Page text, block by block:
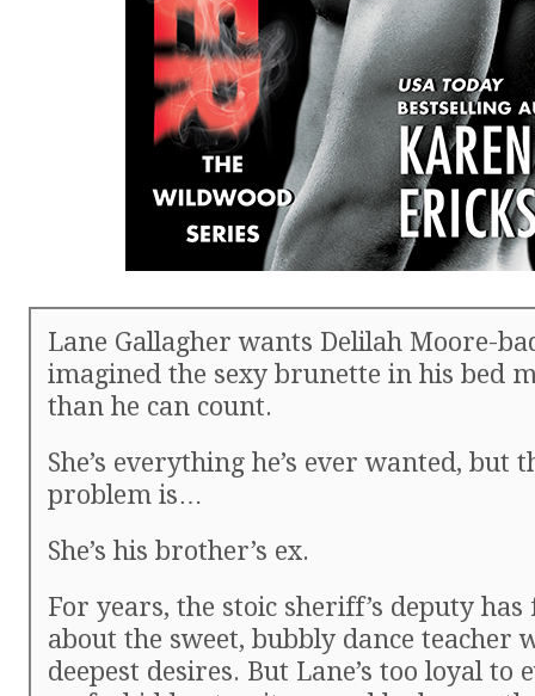
Lane Gallagher wants Delilah Moore-
imagined the sexy brunette in his bed
than he can count.
She’s everything he’s ever wanted, but
problem is…
She’s his brother’s ex.
For years, the stoic sheriff’s deputy has
about the sweet, bubbly dance teacher
deepest desires. But Lane’s too loyal to